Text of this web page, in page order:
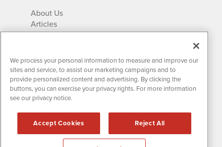
About Us
Articles
IR Solutions
Newsletter Archives
Market Research
Contact MissionIR
All rights reserved.
Disclaimers & Privacy
We process your personal information to measure and improve our
sites and service, to assist our marketing campaigns and to
provide personalized content and advertising. By clicking the
buttons, you can exercise your privacy rights. For more information
see our privacy notice.
Accept Cookies Reject All